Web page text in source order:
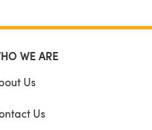
WE ARE
Us
Us